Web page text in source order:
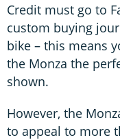
Credit must go to
custom buying
bike – this means
the Monza the
shown.
However, the
to appeal to more